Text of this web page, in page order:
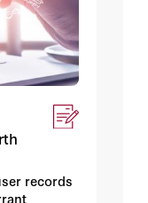
records